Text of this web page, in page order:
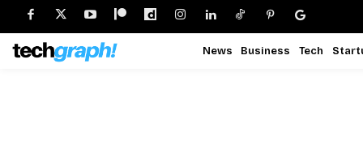
News Business Tech